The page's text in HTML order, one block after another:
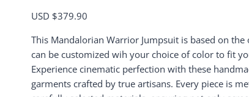
USD $379.90
This Mandalorian Warrior Jumpsuit is based on
can be customized wih your choice of color to fit
Experience cinematic perfection with these
garments crafted by true artisans. Every piece is